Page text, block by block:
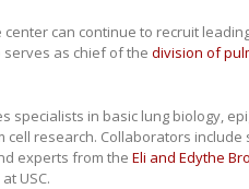
can continue to recruit
as chief of the division of
specialists in basic lung biology,
research. Collaborators include
experts from the Eli and Edythe
at USC.